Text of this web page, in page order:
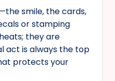
smile, the cards,
or stamping
they are
act is always the top
protects your